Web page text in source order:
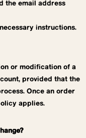
the email address
instructions.
or modification of a
provided that the
Once an order
applies.